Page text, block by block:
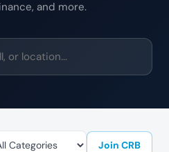
and more.
Join CRB